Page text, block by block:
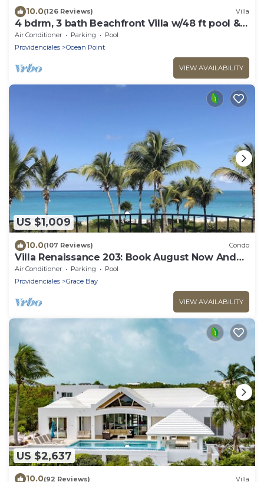
10.0(126 Reviews) Villa
4 bdrm, 3 bath Beachfront Villa w/48 ft pool &
Best Sunsets on the Island!
Air Conditioner Parking
Pool
Providenciales
Ocean Point
VIEW AVAILABILITY
US $1,009
10.0(107 Reviews) Condo
Villa Renaissance 203: Book August Now And
Save 10%!
Air Conditioner Parking
Pool
Providenciales
Grace Bay
VIEW AVAILABILITY
US $2,637
10.0(92 Reviews) Villa